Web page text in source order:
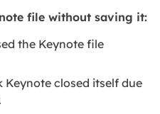
file without saving it:
the Keynote file
closed itself due